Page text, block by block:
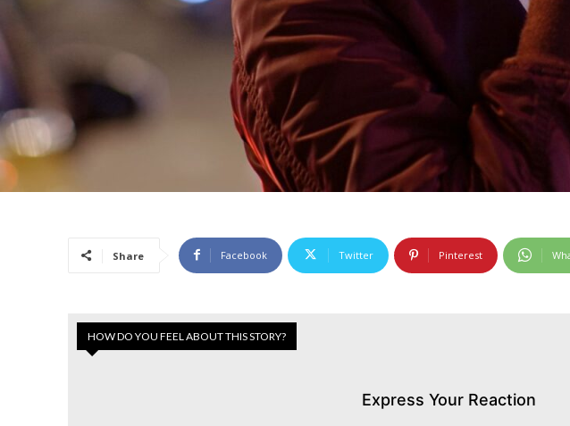
Share Facebook Twitter Pinterest
HOW DO YOU FEEL ABOUT THIS STORY?
Express Your Reaction